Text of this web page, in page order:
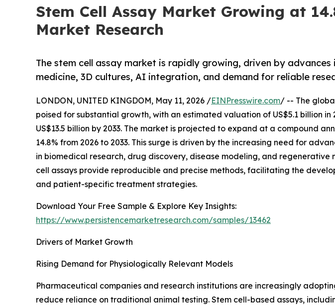
Stem Cell Assay Market Growing at
Market Research
The stem cell assay market is rapidly growing, driven by
medicine, 3D cultures, AI integration, and demand for reliable
LONDON, UNITED KINGDOM, May 11, 2026 /EINPresswire.com/ -- The
poised for substantial growth, with an estimated valuation of US$5.1 billion in
US$13.5 billion by 2033. The market is projected to expand at a compound
14.8% from 2026 to 2033. This surge is driven by the increasing need for
in biomedical research, drug discovery, disease modeling, and regenerative
cell assays provide reproducible and precise methods, facilitating the
and patient-specific treatment strategies.
Download Your Free Sample & Explore Key Insights:
https://www.persistencemarketresearch.com/samples/13462
Drivers of Market Growth
Rising Demand for Physiologically Relevant Models
Pharmaceutical companies and research institutions are increasingly
reduce reliance on traditional animal testing. Stem cell-based assays,